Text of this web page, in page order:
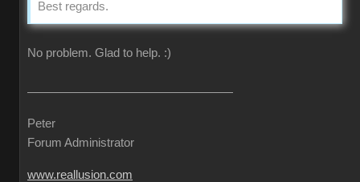
Best regards.
No problem. Glad to help. :)
Peter
Forum Administrator
www.reallusion.com